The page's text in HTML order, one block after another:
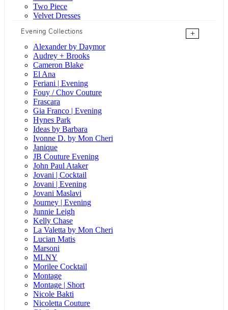
Two Piece
Velvet Dresses
Evening Collections
+
Alexander by Daymor
Audrey + Brooks
Cameron Blake
El Ana
Feriani | Evening
Fouy / Chov Couture
Frascara
Gia Franco | Evening
Hynes Park
Ideas by Barbara
Ivonne D. by Mon Cheri
Janique
JB Couture Evening
John Paul Ataker
Jovani | Cocktail
Jovani | Evening
Jovani Maslavi
Journey | Evening
Junnie Leigh
Kelly Chase
La Valetta by Mon Cheri
Lucian Matis
Marsoni
MLNY
Morilee Cocktail
Montage
Montage | Short
Nicole Bakti
Nicoletta Couture